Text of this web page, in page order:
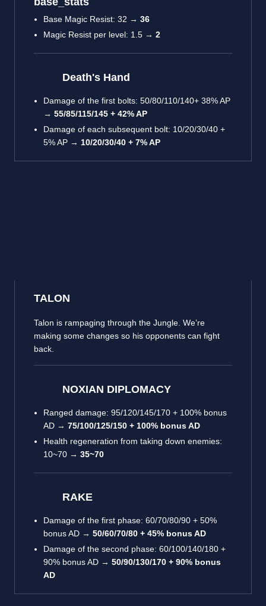
Base Magic Resist: 32 → 36
Magic Resist per level: 1.5 → 2
Death's Hand
Damage of the first bolts: 50/80/110/140+ 38% AP
→ 55/85/115/145 + 42% AP
Damage of each subsequent bolt: 10/20/30/40 +
5% AP → 10/20/30/40 + 7% AP
TALON
Talon is rampaging through the Jungle. We’re
making some changes so his opponents can fight
back.
NOXIAN DIPLOMACY
Ranged damage: 95/120/145/170 + 100% bonus
AD → 75/100/125/150 + 100% bonus AD
Health regeneration from taking down enemies:
10~70 → 35~70
RAKE
Damage of the first phase: 60/70/80/90 + 50%
bonus AD → 50/60/70/80 + 45% bonus AD
Damage of the second phase: 60/100/140/180 +
90% bonus AD → 50/90/130/170 + 90% bonus
AD